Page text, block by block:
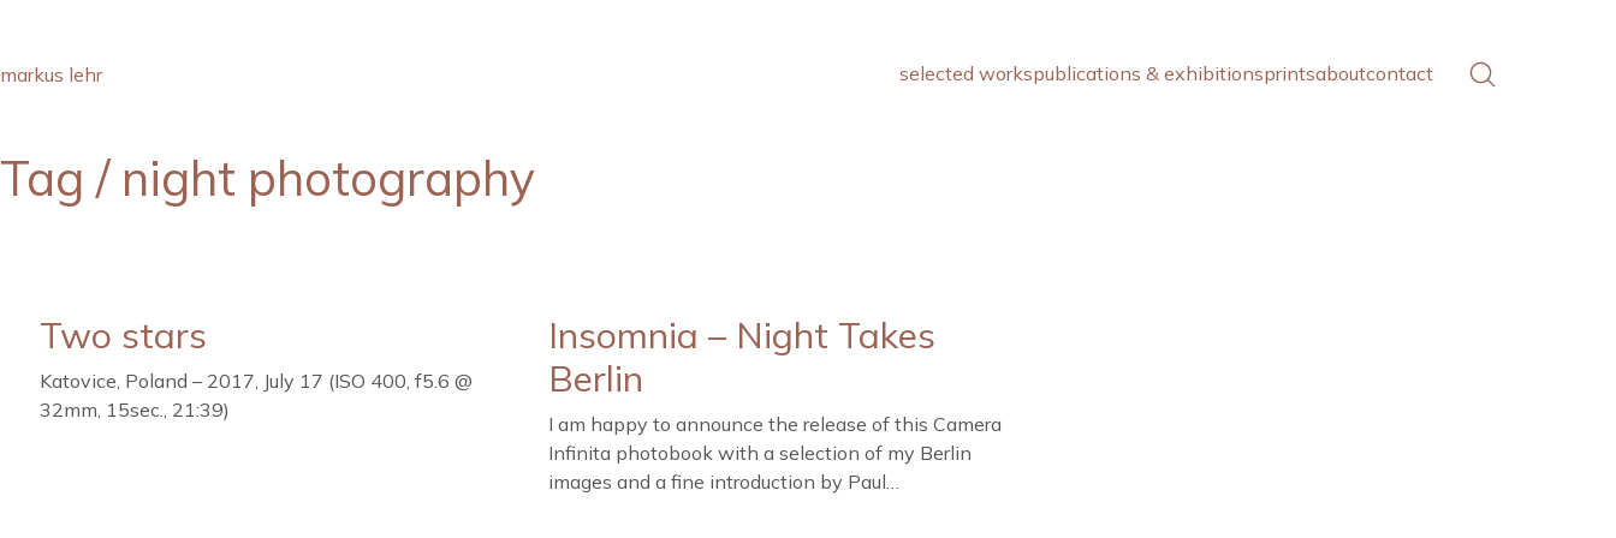
markus lehr selected workspublications & exhibitionsprintsaboutcontact
Tag / night photography
Two stars
Katovice, Poland – 2017, July 17 (ISO 400, f5.6 @
32mm, 15sec., 21:39)
Insomnia – Night Takes
Berlin
I am happy to announce the release of this Camera
Infinita photobook with a selection of my Berlin
images and a fine introduction by Paul…